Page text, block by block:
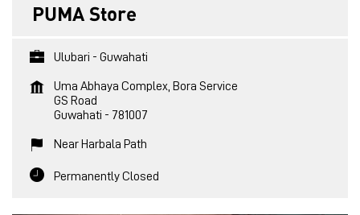
PUMA Store
Ulubari - Guwahati
Uma Abhaya Complex, Bora Service
GS Road
Guwahati - 781007
Near Harbala Path
Permanently Closed